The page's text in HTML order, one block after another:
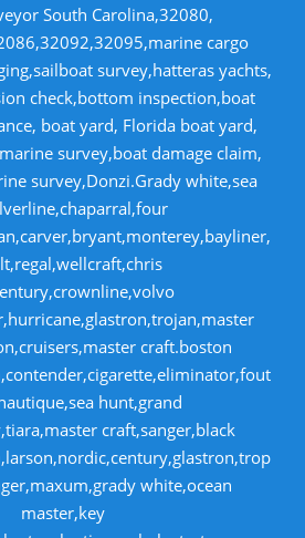
South Carolina,32080,
cargo
survey,hatteras yachts,
check,bottom inspection,boat
boat yard, Florida boat yard,
survey,boat damage claim,
survey,Donzi.Grady white,sea
craft.boston
hunt,grand
craft,sanger,black
white,ocean
master,key